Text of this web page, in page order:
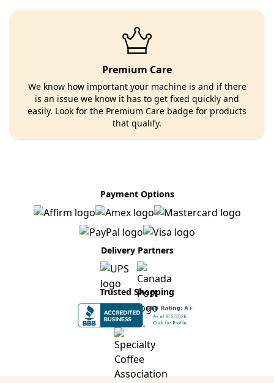
Premium Care
We know how important your machine is and if there
is an issue we know it has to get fixed quickly and
easily. Look for the Premium Care badge for products
that qualify.
Payment Options
Delivery Partners
Trusted Shopping